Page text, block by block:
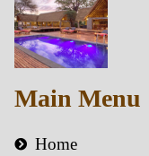
Main Menu
Home